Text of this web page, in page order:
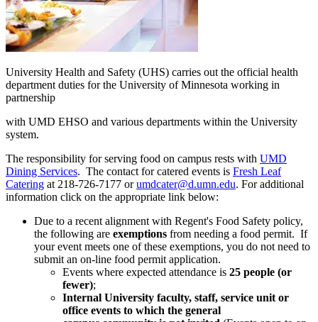
University Health and Safety (UHS) carries out the official health
department duties for the University of Minnesota working in
partnership
with UMD EHSO and various departments within the University
system.
The responsibility for serving food on campus rests with UMD
Dining Services. The contact for catered events is Fresh Leaf
Catering at 218-726-7177 orumdcater@d.umn.edu. For additional
information click on the appropriate link below:
Due to a recent alignment with Regent's Food Safety policy,
the following are exemptions from needing a food permit. If
your event meets one of these exemptions, you do not need to
submit an on-line food permit application.
Events where expected attendance is 25 people (or
fewer);
Internal University faculty, staff, service unit or
office events to which the general